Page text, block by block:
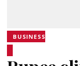
BUSINESS